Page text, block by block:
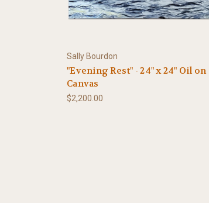
Sally Bourdon
"Evening Rest" - 24" x 24" Oil on
Canvas
$2,200.00